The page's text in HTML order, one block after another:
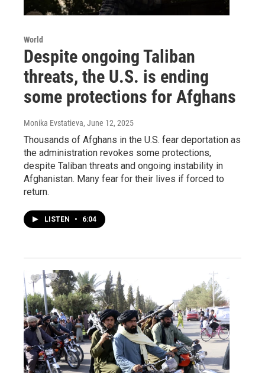
World
Despite ongoing Taliban
threats, the U.S. is ending
some protections for Afghans
Monika Evstatieva, June 12, 2025
Thousands of Afghans in the U.S. fear deportation as
the administration revokes some protections,
despite Taliban threats and ongoing instability in
Afghanistan. Many fear for their lives if forced to
return.
LISTEN • 6:04